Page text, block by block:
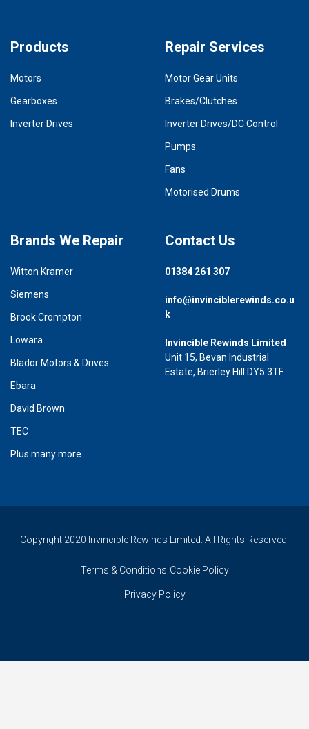
Products
Motors
Gearboxes
Inverter Drives
Repair Services
Motor Gear Units
Brakes/Clutches
Inverter Drives/DC Control
Pumps
Fans
Motorised Drums
Brands We Repair
Witton Kramer
Siemens
Brook Crompton
Lowara
Blador Motors & Drives
Ebara
David Brown
TEC
Plus many more...
Contact Us
01384 261 307
info@invinciblerewinds.co.u
k
Invincible Rewinds Limited
Unit 15, Bevan Industrial
Estate, Brierley Hill DY5 3TF
Copyright 2020 Invincible Rewinds Limited. All Rights Reserved.
Terms & Conditions Cookie Policy
Privacy Policy